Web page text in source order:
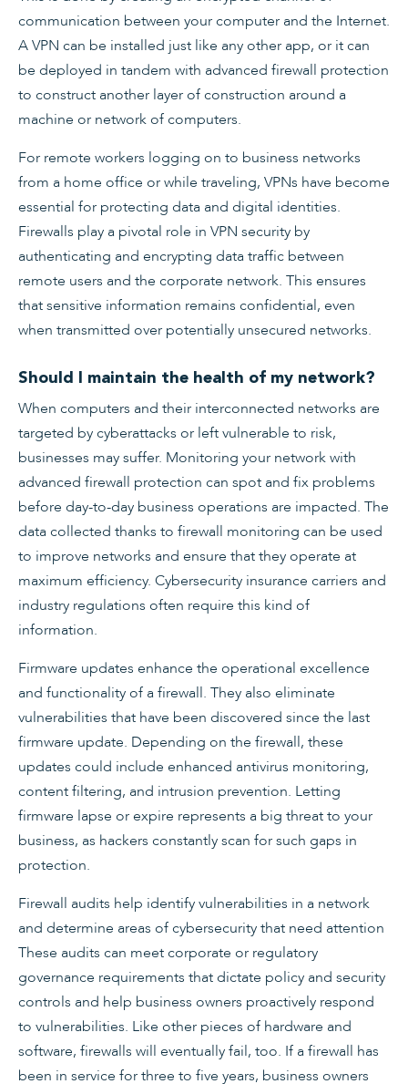
communication between your computer and the Internet.
A VPN can be installed just like any other app, or it can
be deployed in tandem with advanced firewall protection
to construct another layer of construction around a
machine or network of computers.
For remote workers logging on to business networks
from a home office or while traveling, VPNs have become
essential for protecting data and digital identities.
Firewalls play a pivotal role in VPN security by
authenticating and encrypting data traffic between
remote users and the corporate network. This ensures
that sensitive information remains confidential, even
when transmitted over potentially unsecured networks.
Should I maintain the health of my network?
When computers and their interconnected networks are
targeted by cyberattacks or left vulnerable to risk,
businesses may suffer. Monitoring your network with
advanced firewall protection can spot and fix problems
before day-to-day business operations are impacted. The
data collected thanks to firewall monitoring can be used
to improve networks and ensure that they operate at
maximum efficiency. Cybersecurity insurance carriers and
industry regulations often require this kind of
information.
Firmware updates enhance the operational excellence
and functionality of a firewall. They also eliminate
vulnerabilities that have been discovered since the last
firmware update. Depending on the firewall, these
updates could include enhanced antivirus monitoring,
content filtering, and intrusion prevention. Letting
firmware lapse or expire represents a big threat to your
business, as hackers constantly scan for such gaps in
protection.
Firewall audits help identify vulnerabilities in a network
and determine areas of cybersecurity that need attention
These audits can meet corporate or regulatory
governance requirements that dictate policy and security
controls and help business owners proactively respond
to vulnerabilities. Like other pieces of hardware and
software, firewalls will eventually fail, too. If a firewall has
been in service for three to five years, business owners